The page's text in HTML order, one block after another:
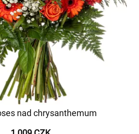
nad chrysanthemum